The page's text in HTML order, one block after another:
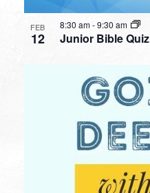
FEB
12 Junior Bible Quiz
8:30 am-9:30 am